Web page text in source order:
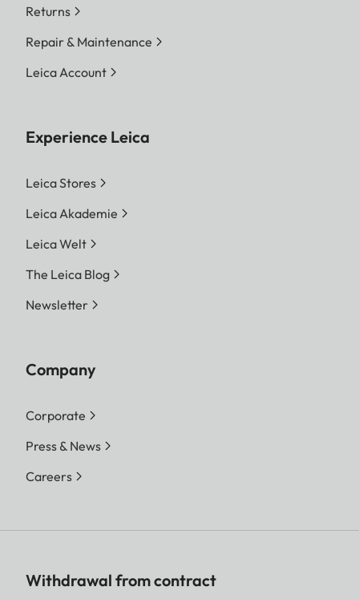
Returns
Repair & Maintenance
Leica Account
Experience Leica
Leica Stores
Leica Akademie
Leica Welt
The Leica Blog
Newsletter
Company
Corporate
Press & News
Careers
Withdrawal from contract